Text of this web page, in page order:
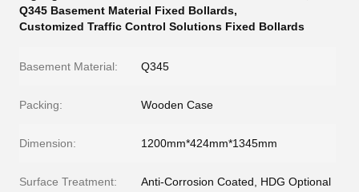
Q345 Basement Material Fixed Bollards,
Customized Traffic Control Solutions Fixed Bollards
Basement Material: Q345
Packing: Wooden Case
Dimension: 1200mm*424mm*1345mm
Surface Treatment: Anti-Corrosion Coated, HDG Optional